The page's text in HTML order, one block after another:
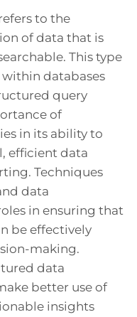
to the
of data that is
This type
databases
query
of
in its ability to
efficient data
Techniques
data
in ensuring that
be effectively
making.
data
better use of
insights